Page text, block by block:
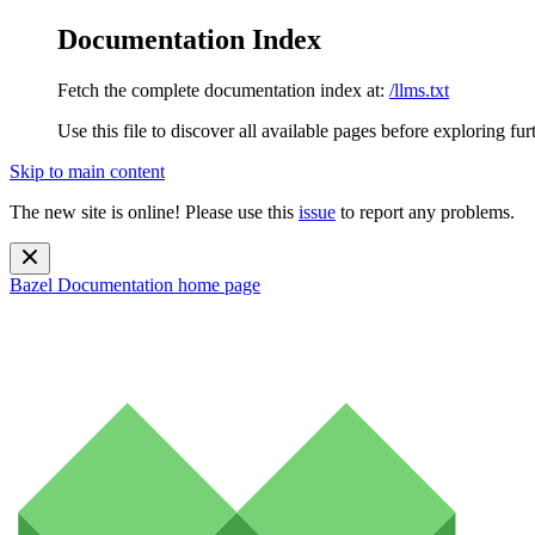
Documentation Index
Fetch the complete documentation index at: /llms.txt
Use this file to discover all available pages before exploring
Skip to main content
The new site is online! Please use this issue to report any problems.
Bazel Documentation home page